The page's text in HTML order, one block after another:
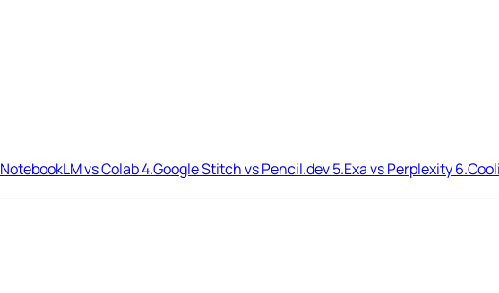
NotebookLM vs Colab4.Google Stitch vs Pencil.dev5.Exa vs Perplexity6.